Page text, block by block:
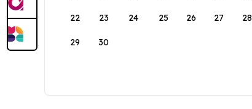
22 23 24 25 26 27 28
29 30